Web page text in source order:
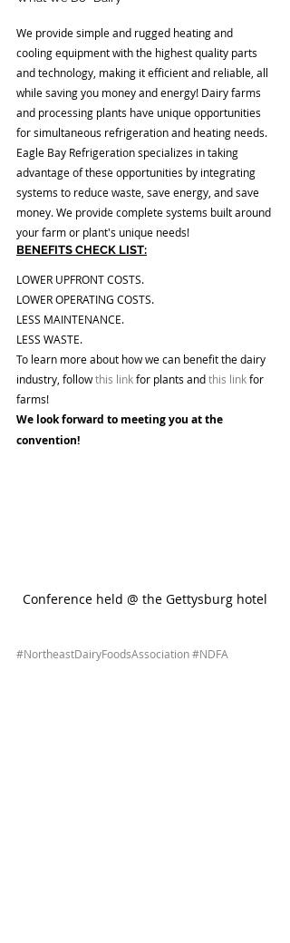
We provide simple and rugged heating and
cooling equipment with the highest quality parts
and technology, making it efficient and reliable, all
while saving you money and energy! Dairy farms
and processing plants have unique opportunities
for simultaneous refrigeration and heating needs.
Eagle Bay Refrigeration specializes in taking
advantage of these opportunities by integrating
systems to reduce waste, save energy, and save
money. We provide complete systems built around
your farm or plant's unique needs!
BENEFITS CHECK LIST:
LOWER UPFRONT COSTS.
LOWER OPERATING COSTS.
LESS MAINTENANCE.
LESS WASTE.
To learn more about how we can benefit the dairy
industry, follow this link for plants and this link for
farms!
We look forward to meeting you at the
convention!
Conference held @ the Gettysburg hotel
#NortheastDairyFoodsAssociation#NDFA